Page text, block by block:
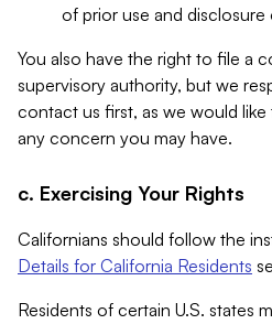
of prior use and disclosure
You also have the right to file a
supervisory authority, but we
contact us first, as we would
any concern you may have.
c. Exercising Your Rights
Californians should follow the
Details for California Residents
Residents of certain U.S. states